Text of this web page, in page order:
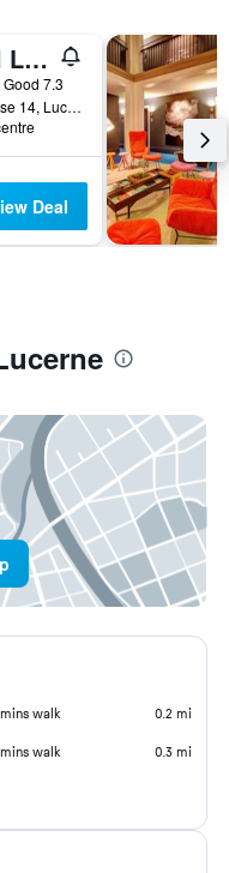
The Hotel Lucerne, Autograph Collection
Good 7.3
Sempacherstrasse 14, Lucerne, Luzern, Switzerland
Deal
walk 0.2 mi
walk 0.3 mi